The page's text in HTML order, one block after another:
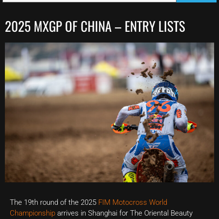
2025 MXGP OF CHINA – ENTRY LISTS
The 19th round of the 2025 FIM Motocross World
Championship arrives in Shanghai for The Oriental Beauty